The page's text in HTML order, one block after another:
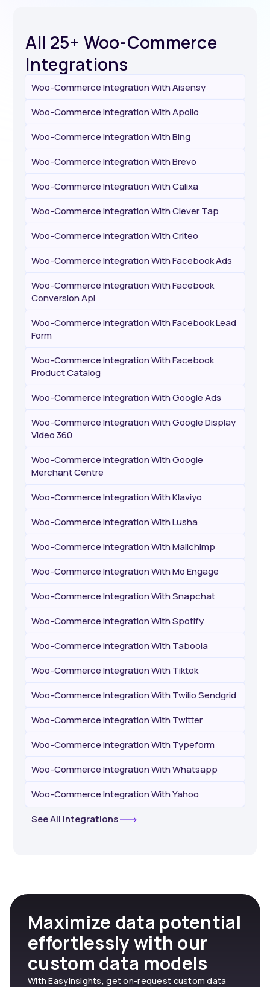
All 25+ Woo-Commerce
Integrations
Woo-Commerce Integration With Aisensy
Woo-Commerce Integration With Apollo
Woo-Commerce Integration With Bing
Woo-Commerce Integration With Brevo
Woo-Commerce Integration With Calixa
Woo-Commerce Integration With Clever Tap
Woo-Commerce Integration With Criteo
Woo-Commerce Integration With Facebook Ads
Woo-Commerce Integration With Facebook
Conversion Api
Woo-Commerce Integration With Facebook Lead
Form
Woo-Commerce Integration With Facebook
Product Catalog
Woo-Commerce Integration With Google Ads
Woo-Commerce Integration With Google Display
Video 360
Woo-Commerce Integration With Google
Merchant Centre
Woo-Commerce Integration With Klaviyo
Woo-Commerce Integration With Lusha
Woo-Commerce Integration With Mailchimp
Woo-Commerce Integration With Mo Engage
Woo-Commerce Integration With Snapchat
Woo-Commerce Integration With Spotify
Woo-Commerce Integration With Taboola
Woo-Commerce Integration With Tiktok
Woo-Commerce Integration With Twilio Sendgrid
Woo-Commerce Integration With Twitter
Woo-Commerce Integration With Typeform
Woo-Commerce Integration With Whatsapp
Woo-Commerce Integration With Yahoo
See All Integrations
Maximize data potential
effortlessly with our
custom data models
With EasyInsights, get on-request custom data